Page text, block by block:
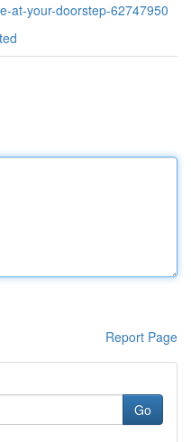
at-your-doorstep-62747950
Report Page
Go